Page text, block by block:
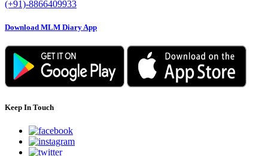
(+91)-8866409933
Download MLM Diary App
Keep In Touch